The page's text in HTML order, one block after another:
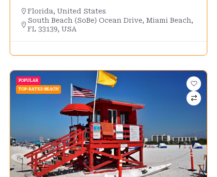
Florida, United States
South Beach (SoBe) Ocean Drive, Miami Beach,
FL 33139, USA
POPULAR
TOP-RATED BEACH